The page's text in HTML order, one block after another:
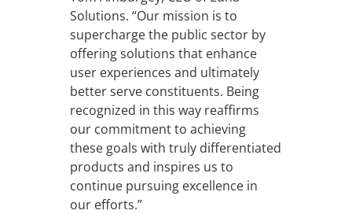
Solutions. “Our mission is to
supercharge the public sector by
offering solutions that enhance
user experiences and ultimately
better serve constituents. Being
recognized in this way reaffirms
our commitment to achieving
these goals with truly differentiated
products and inspires us to
continue pursuing excellence in
our efforts.”